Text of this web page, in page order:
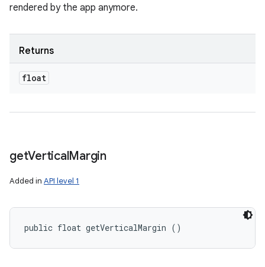
rendered by the app anymore.
Returns
float
getVerticalMargin
Added in API level 1
public float getVerticalMargin ()